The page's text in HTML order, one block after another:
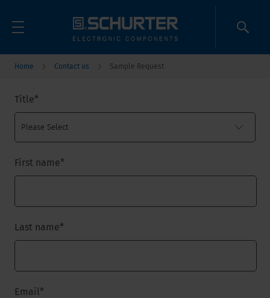
Home Contact us Sample Request
Title*
First name*
Last name*
Email*